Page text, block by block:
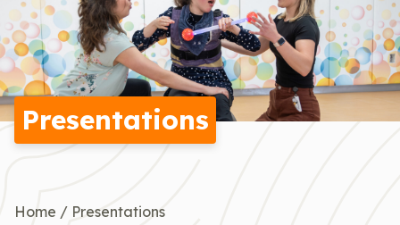
Presentations
Home / Presentations